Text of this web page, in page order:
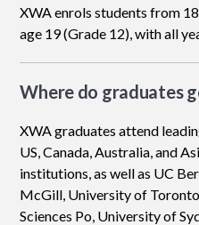
XWA enrols students from
age 19 (Grade 12), with all
Where do graduates
XWA graduates attend
US, Canada, Australia, and
institutions, as well as UC
McGill, University of
Sciences Po, University of